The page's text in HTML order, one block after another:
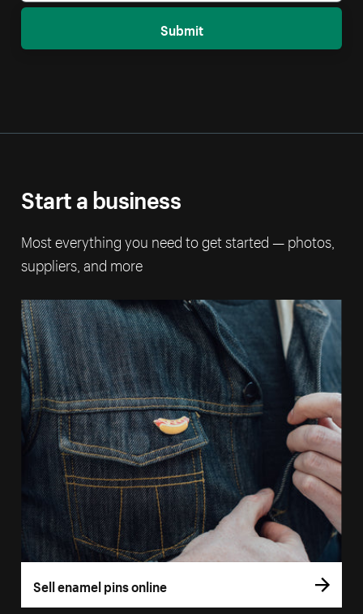
Submit
Start a business
Most everything you need to get started — photos,
suppliers, and more
Sell enamel pins online